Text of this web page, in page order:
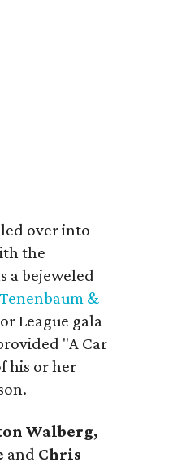
over into
the
a bejeweled
Tenenbaum &
League gala
"A Car
his or her
Walberg,
and Chris